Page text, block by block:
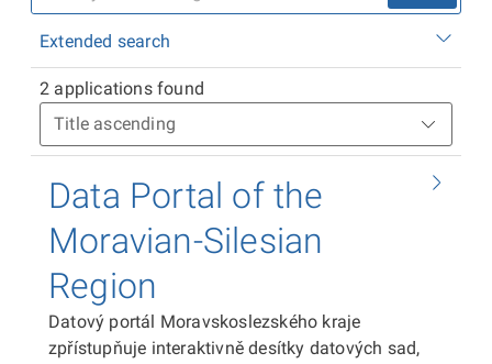
Extended search
2 applications found
Data Portal of the
Moravian-Silesian
Region
Datový portál Moravskoslezského kraje
zpřístupňuje interaktivně desítky datových sad,